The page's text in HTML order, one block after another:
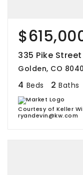
335 Pike Street
Golden, CO
4 Beds 2 Baths
Courtesy of Keller
ryandevin@kw.com